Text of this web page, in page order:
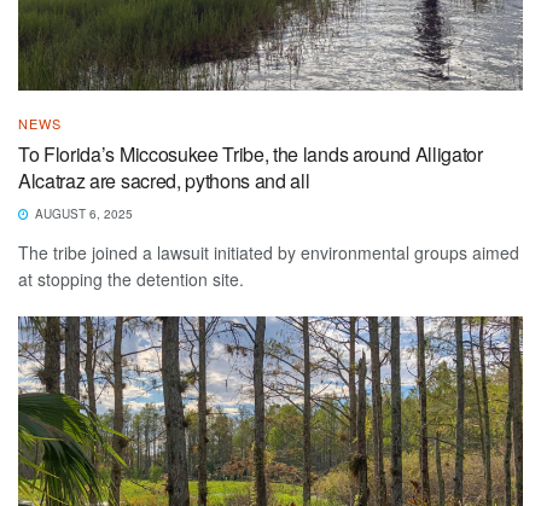
NEWS
To Florida’s Miccosukee Tribe, the lands around Alligator
Alcatraz are sacred, pythons and all
AUGUST 6, 2025
The tribe joined a lawsuit initiated by environmental groups aimed
at stopping the detention site.